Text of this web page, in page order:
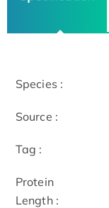
Species :
Source :
Tag :
Protein
Length :